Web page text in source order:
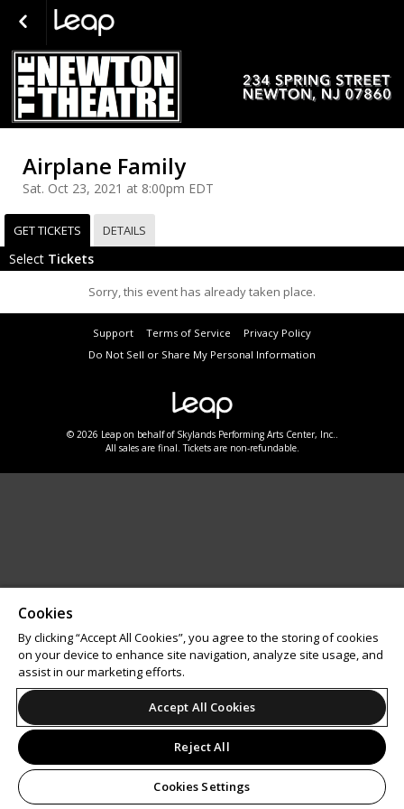
Airplane Family
Sat. Oct 23, 2021 at 8:00pm EDT
GET TICKETS DETAILS
Select Tickets
Sorry, this event has already taken place.
Support Terms of Service
Privacy Policy
Do Not Sell or Share My Personal Information
© 2026 Leap on behalf of Skylands Performing Arts Center, Inc..
All sales are final. Tickets are non-refundable.
Cookies
By clicking “Accept All Cookies”, you agree to the storing of cookies
on your device to enhance site navigation, analyze site usage, and
assist in our marketing efforts.
Accept All Cookies
Reject All
Cookies Settings